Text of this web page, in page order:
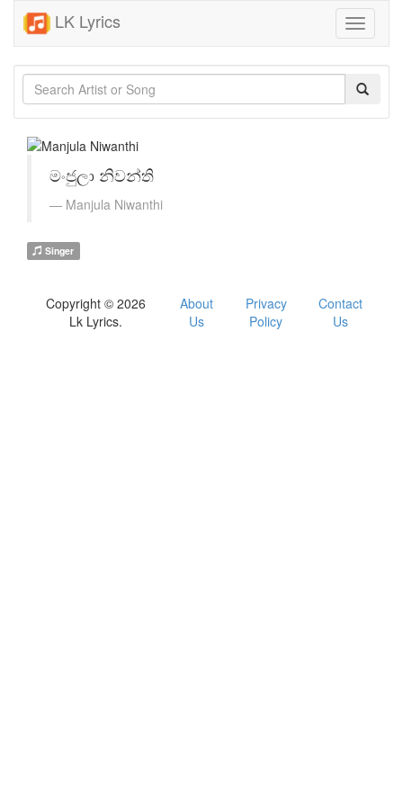
LK Lyrics
Toggle
මංජුලා නිවන්ති
Manjula Niwanthi
Singer
Copyright © 2026
Lk Lyrics.
About
Us
Privacy
Policy
Contact
Us